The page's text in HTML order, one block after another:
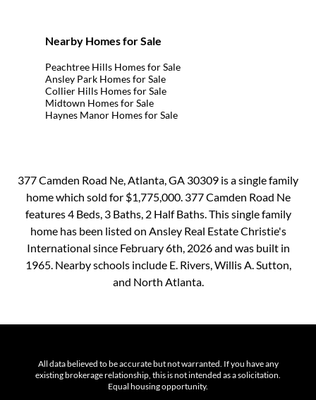
Nearby Homes for Sale
Peachtree Hills Homes for Sale
Ansley Park Homes for Sale
Collier Hills Homes for Sale
Midtown Homes for Sale
Haynes Manor Homes for Sale
377 Camden Road Ne, Atlanta, GA 30309 is a single family
home which sold for $1,775,000. 377 Camden Road Ne
features 4 Beds, 3 Baths, 2 Half Baths. This single family
home has been listed on Ansley Real Estate Christie's
International since February 6th, 2026 and was built in
1965. Nearby schools include E. Rivers, Willis A. Sutton,
and North Atlanta.
All data believed to be accurate but not warranted. If you have any
existing brokerage relationship, this is not intended as a solicitation.
Equal housing opportunity.